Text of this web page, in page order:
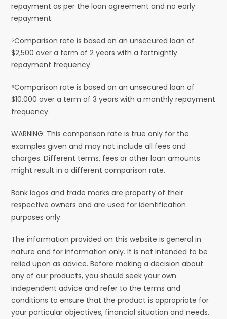
repayment as per the loan agreement and no early
repayment.
⁵Comparison rate is based on an unsecured loan of
$2,500 over a term of 2 years with a fortnightly
repayment frequency.
⁶Comparison rate is based on an unsecured loan of
$10,000 over a term of 3 years with a monthly repayment
frequency.
WARNING: This comparison rate is true only for the
examples given and may not include all fees and
charges. Different terms, fees or other loan amounts
might result in a different comparison rate.
Bank logos and trade marks are property of their
respective owners and are used for identification
purposes only.
The information provided on this website is general in
nature and for information only. It is not intended to be
relied upon as advice. Before making a decision about
any of our products, you should seek your own
independent advice and refer to the terms and
conditions to ensure that the product is appropriate for
your particular objectives, financial situation and needs.